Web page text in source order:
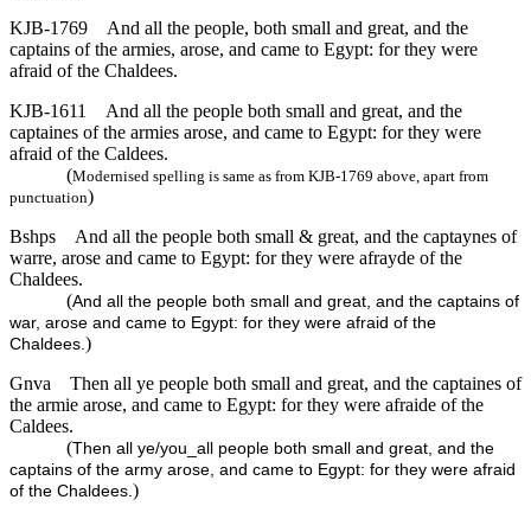
KJB-1769
And all the people, both small and great, and the
captains of the armies, arose, and came to Egypt: for they were
afraid of the Chaldees.
KJB-1611
And all the people both small and great, and the
captaines of the armies arose, and came to Egypt: for they were
afraid of the Caldees.
(Modernised spelling is same as from KJB-1769 above, apart from
punctuation)
Bshps
And all the people both small & great, and the captaynes of
warre, arose and came to Egypt: for they were afrayde of the
Chaldees.
(And all the people both small and great, and the captains of
war, arose and came to Egypt: for they were afraid of the
Chaldees.)
Gnva
Then all ye people both small and great, and the captaines of
the armie arose, and came to Egypt: for they were afraide of the
Caldees.
(Then all ye/you_all people both small and great, and the
captains of the army arose, and came to Egypt: for they were afraid
of the Chaldees.)